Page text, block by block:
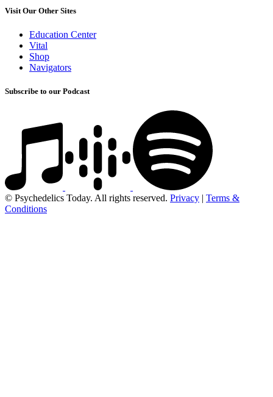
Visit Our Other Sites
Education Center
Vital
Shop
Navigators
Subscribe to our Podcast
© Psychedelics Today. All rights reserved. Privacy | Terms &
Conditions